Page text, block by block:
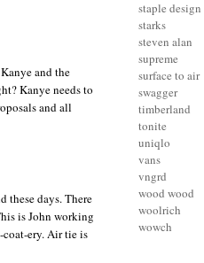
and the
Kanye needs to
and all
these days. There
isJohn working
ery. Air tie is
staple design
starks
steven alan
supreme
surface to air
swagger
timberland
tonite
uniqlo
vans
vngrd
wood wood
woolrich
wowch